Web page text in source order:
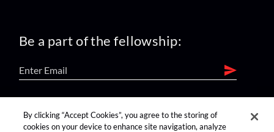
Be a part of the fellowship:
find us on:
By clicking “Accept Cookies”, you agree to the storing of
cookies on your device to enhance site navigation, analyze